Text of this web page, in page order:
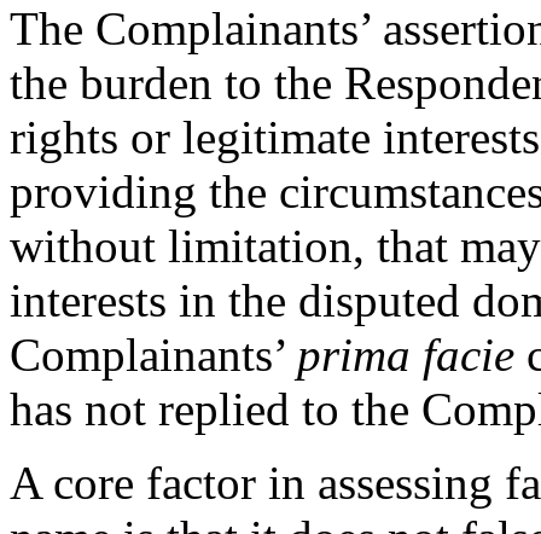
The Complainants’
the burden to the
rights or legitimate
providing the
without limitation, that
interests in the disputed
Complainants’ prima facie
has not replied to the
A core factor in assessing